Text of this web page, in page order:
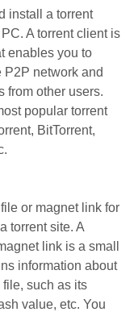
install a torrent
A torrent client is
enables you to
P2P network and
from other users.
popular torrent
BitTorrent,
or magnet link for
torrent site. A
link is a small
information about
such as its
value, etc. You